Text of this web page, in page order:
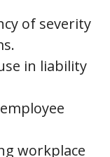
of severity
in liability
workplace